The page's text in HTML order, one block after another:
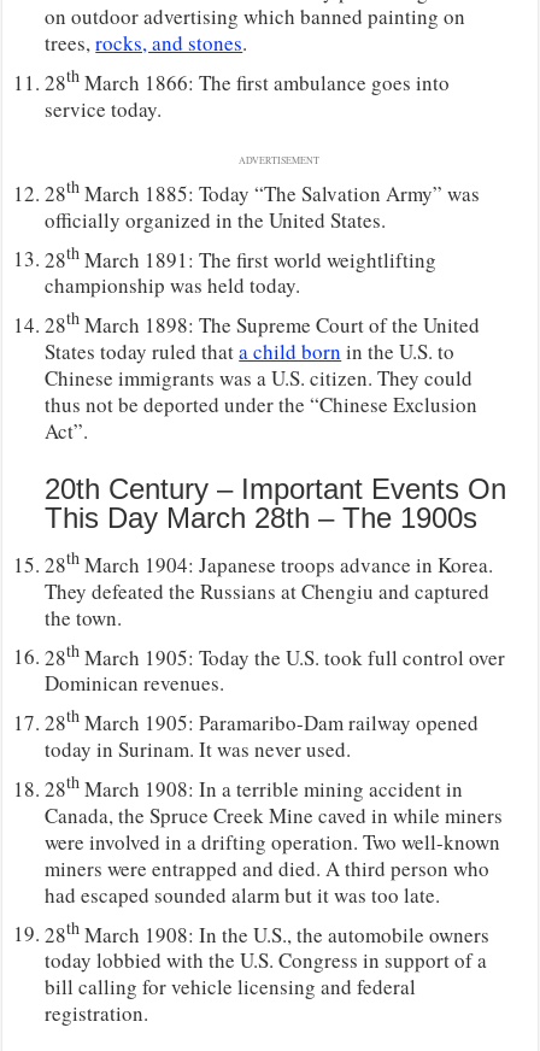
on outdoor advertising which banned painting on
trees,rocks, and stones.
28th March 1866: The first ambulance goes into
service today.
ADVERTISEMENT
28th March 1885: Today “The Salvation Army” was
officially organized in the United States.
28th March 1891: The first world weightlifting
championship was held today.
28th March 1898: The Supreme Court of the United
States today ruled thata child born in the U.S. to
Chinese immigrants was a U.S. citizen. They could
thus not be deported under the “Chinese Exclusion
Act”.
20th Century – Important Events On
This Day March 28th – The 1900s
28th March 1904: Japanese troops advance in Korea.
They defeated the Russians at Chengiu and captured
the town.
28th March 1905: Today the U.S. took full control over
Dominican revenues.
28th March 1905: Paramaribo-Dam railway opened
today in Surinam. It was never used.
28th March 1908: In a terrible mining accident in
Canada, the Spruce Creek Mine caved in while miners
were involved in a drifting operation. Two well-known
miners were entrapped and died. A third person who
had escaped sounded alarm but it was too late.
28th March 1908: In the U.S., the automobile owners
today lobbied with the U.S. Congress in support of a
bill calling for vehicle licensing and federal
registration.